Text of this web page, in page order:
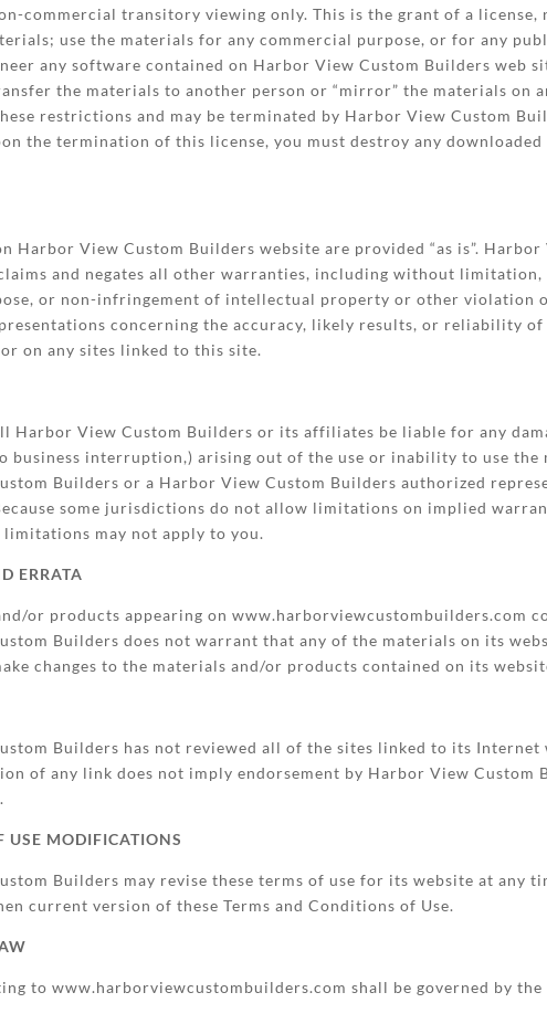
commercial transitory viewing only. This is the grant of a
use the materials for any commercial purpose, or for any
any software contained on Harbor View Custom Builders
the materials to another person or “mirror” the materials on
restrictions and may be terminated by Harbor View Custom
the termination of this license, you must destroy any
Harbor View Custom Builders website are provided “as is”.
and negates all other warranties, including without
or non-infringement of intellectual property or other violation
concerning the accuracy, likely results, or reliability
on any sites linked to this site.
Harbor View Custom Builders or its affiliates be liable for any
business interruption,) arising out of the use or inability to use
Builders or a Harbor View Custom Builders authorized
some jurisdictions do not allow limitations on implied
limitations may not apply to you.
ERRATA
or products appearing on www.harborviewcustombuilders.com
Builders does not warrant that any of the materials on its
changes to the materials and/or products contained on its
Builders has not reviewed all of the sites linked to its
of any link does not imply endorsement by Harbor View Custom
USE MODIFICATIONS
Builders may revise these terms of use for its website at any
current version of these Terms and Conditions of Use.
to www.harborviewcustombuilders.com shall be governed by